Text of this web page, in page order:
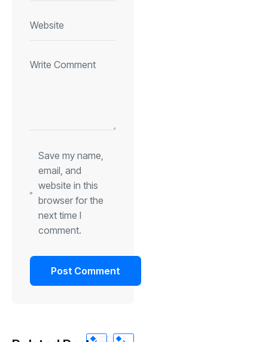
Save my name,
email, and
website in this
browser for the
next time I
comment.